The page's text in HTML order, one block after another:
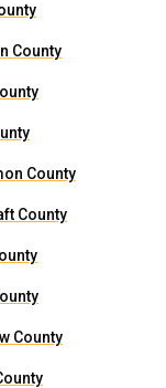
County
County
County
County